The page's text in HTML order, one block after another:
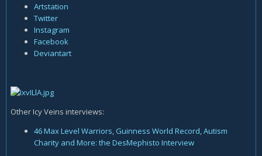
Artstation
Twitter
Instagram
Facebook
Deviantart
Other Icy Veins interviews:
46 Max Level Warriors, Guinness World Record, Autism
Charity and More: the DesMephisto Interview